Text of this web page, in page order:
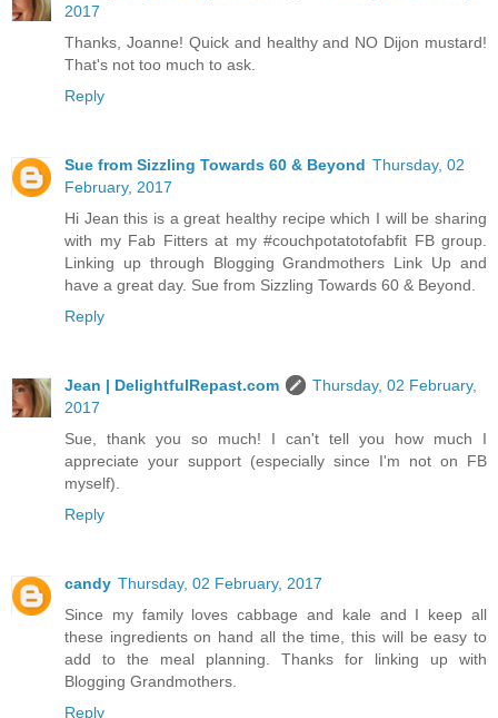
2017
Thanks, Joanne! Quick and healthy and NO Dijon mustard!
That's not too much to ask.
Reply
Sue from Sizzling Towards 60 & Beyond Thursday, 02
February, 2017
Hi Jean this is a great healthy recipe which I will be sharing
with my Fab Fitters at my #couchpotatotofabfit FB group.
Linking up through Blogging Grandmothers Link Up and
have a great day. Sue from Sizzling Towards 60 & Beyond.
Reply
Jean | DelightfulRepast.com
Thursday, 02 February,
2017
Sue, thank you so much! I can't tell you how much I
appreciate your support (especially since I'm not on FB
myself).
Reply
candy Thursday, 02 February, 2017
Since my family loves cabbage and kale and I keep all
these ingredients on hand all the time, this will be easy to
add to the meal planning. Thanks for linking up with
Blogging Grandmothers.
Reply